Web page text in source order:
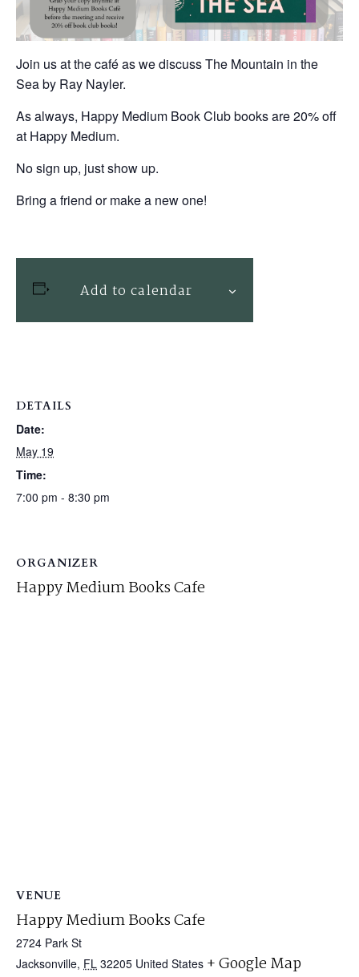
Join us at the café as we discuss The Mountain in the
Sea by Ray Nayler.
As always, Happy Medium Book Club books are 20% off
at Happy Medium.
No sign up, just show up.
Bring a friend or make a new one!
Add to calendar
DETAILS
Date:
May 19
Time:
7:00 pm - 8:30 pm
ORGANIZER
Happy Medium Books Cafe
VENUE
Happy Medium Books Cafe
2724 Park St
Jacksonville, FL 32205 United States + Google Map